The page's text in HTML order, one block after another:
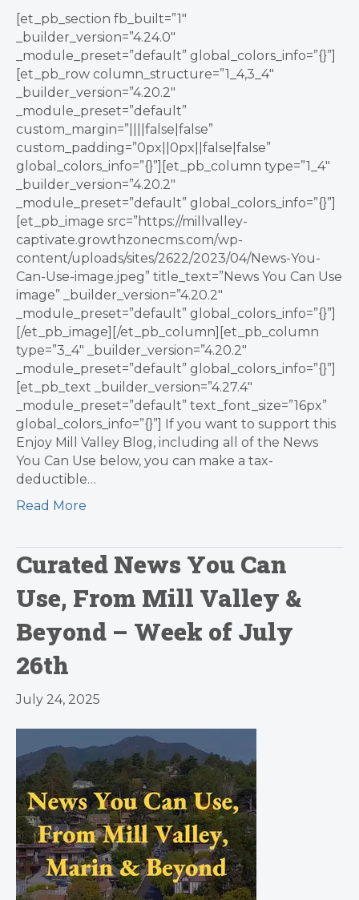
[et_pb_section fb_built=”1″
_builder_version=”4.24.0″
_module_preset=”default” global_colors_info=”{}”]
[et_pb_row column_structure=”1_4,3_4″
_builder_version=”4.20.2″
_module_preset=”default”
custom_margin=”||||false|false”
custom_padding=”0px||0px||false|false”
global_colors_info=”{}”][et_pb_column type=”1_4″
_builder_version=”4.20.2″
_module_preset=”default” global_colors_info=”{}”]
[et_pb_image src=”https://millvalley-
captivate.growthzonecms.com/wp-
content/uploads/sites/2622/2023/04/News-You-
Can-Use-image.jpeg” title_text=”News You Can Use
image” _builder_version=”4.20.2″
_module_preset=”default” global_colors_info=”{}”]
[/et_pb_image][/et_pb_column][et_pb_column
type=”3_4″ _builder_version=”4.20.2″
_module_preset=”default” global_colors_info=”{}”]
[et_pb_text _builder_version=”4.27.4″
_module_preset=”default” text_font_size=”16px”
global_colors_info=”{}”] If you want to support this
Enjoy Mill Valley Blog, including all of the News
You Can Use below, you can make a tax-
deductible…
Read More
Curated News You Can
Use, From Mill Valley &
Beyond – Week of July
26th
July 24, 2025